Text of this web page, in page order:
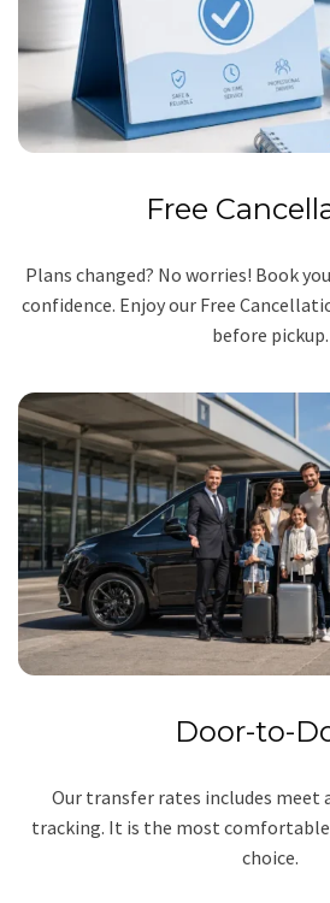
Free
Plans changed? No worries! Book
confidence. Enjoy our Free
before pickup.
Door-to-
Our transfer rates includes meet
tracking. It is the most
choice.